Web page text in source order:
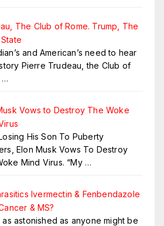
The Club of Rome. Trump, The
and American’s need to hear
Pierre Trudeau, the Club of
…
Vows to Destroy The Woke
His Son To Puberty
Elon Musk Vows To Destroy
Mind Virus. “My …
Ivermectin & Fenbendazole
& MS?
as astonished as anyone might be